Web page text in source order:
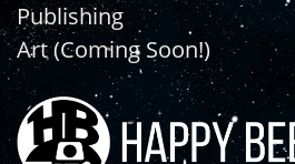
Publishing
Art (Coming Soon!)